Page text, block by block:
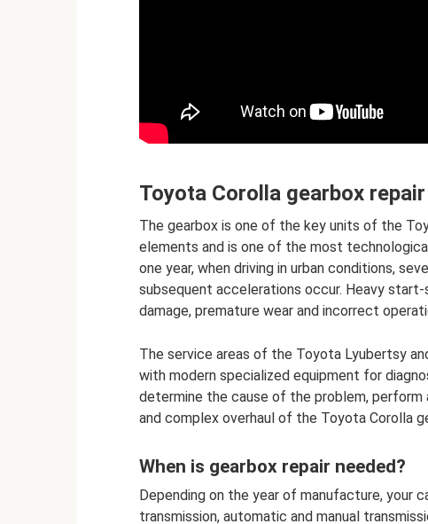
Toyota Corolla gearbox repair
The gearbox is one of the key units of the
elements and is one of the most
one year, when driving in urban conditions,
subsequent accelerations occur. Heavy
damage, premature wear and incorrect
The service areas of the Toyota Lyubertsy
with modern specialized equipment for
determine the cause of the problem,
and complex overhaul of the Toyota Corolla
When is gearbox repair needed?
Depending on the year of manufacture, your
transmission, automatic and manual